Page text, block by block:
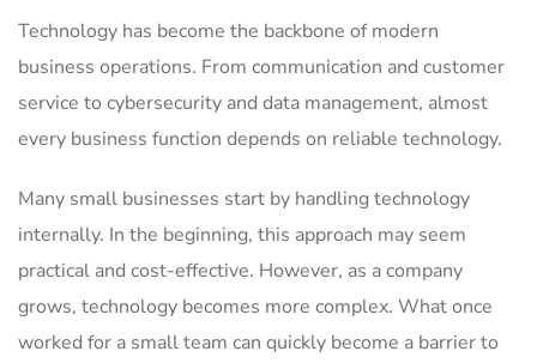
Technology has become the backbone of modern
business operations. From communication and customer
service to cybersecurity and data management, almost
every business function depends on reliable technology.
Many small businesses start by handling technology
internally. In the beginning, this approach may seem
practical and cost-effective. However, as a company
grows, technology becomes more complex. What once
worked for a small team can quickly become a barrier to